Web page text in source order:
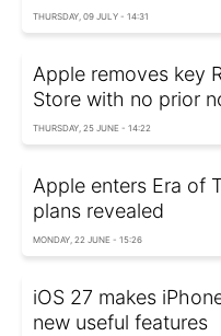
THURSDAY, 09 JULY - 14:31
Apple removes key
Store with no prior
THURSDAY, 25 JUNE - 14:22
Apple enters Era of
plans revealed
MONDAY, 22 JUNE - 15:26
iOS 27 makes
new useful features